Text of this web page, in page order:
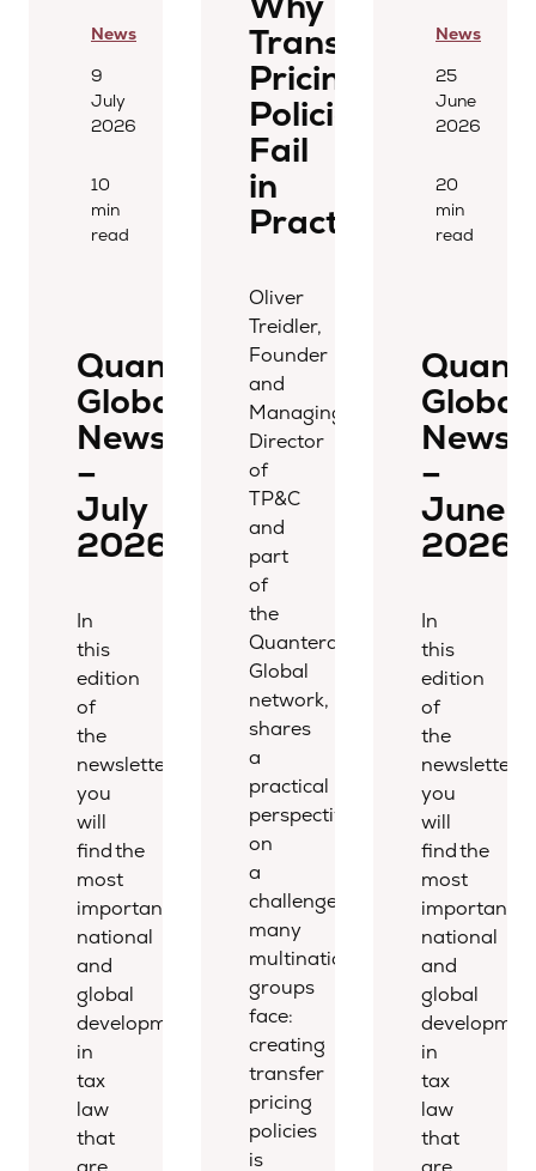
News
9
July
2026
10
min
read
Quantera
Global
Newsletter
–
July
2026
In
this
edition
of
the
newsletter,
you
will
find the
most
important
national
and
global
developments
in
tax
law
that
Transfer
Pricing
Policies
Fail
in
Practice
Oliver
Treidler,
Founder
and
Managing
Director
of
TP&C
and
part
of
the
Quantera
Global
network,
shares
a
practical
perspective
on
a
challenge
many
multinational
groups
face:
creating
transfer
pricing
policies
is
News
25
June
2026
20
min
read
Global
–
June
2026
In
this
edition
of
the
newsletter,
you
will
find the
most
important
national
and
global
in
tax
law
that